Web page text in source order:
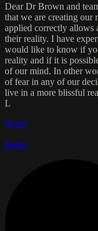
Dear Dr Brown and
that we are creating our
applied correctly allows
their reality. I have
would like to know if
reality and if it is
of our mind. In other
of fear in any of our
live in a more blissful
L
Reply
Reply